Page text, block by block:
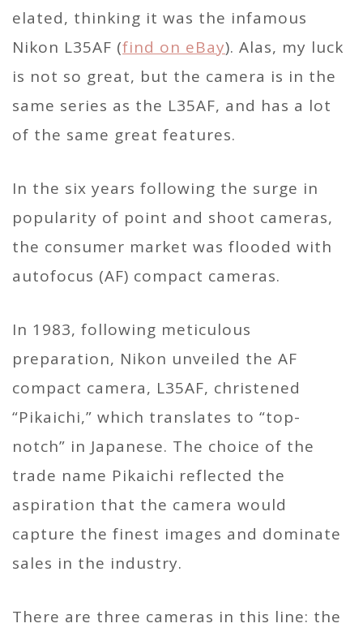
elated, thinking it was the infamous
Nikon L35AF (find on eBay). Alas, my luck
is not so great, but the camera is in the
same series as the L35AF, and has a lot
of the same great features.
In the six years following the surge in
popularity of point and shoot cameras,
the consumer market was flooded with
autofocus (AF) compact cameras.
In 1983, following meticulous
preparation, Nikon unveiled the AF
compact camera, L35AF, christened
“Pikaichi,” which translates to “top-
notch” in Japanese. The choice of the
trade name Pikaichi reflected the
aspiration that the camera would
capture the finest images and dominate
sales in the industry.
There are three cameras in this line: the